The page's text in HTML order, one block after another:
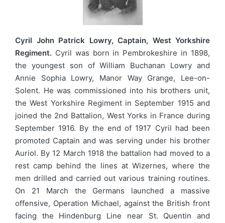
Cyril John Patrick Lowry, Captain, West Yorkshire
Regiment. Cyril was born in Pembrokeshire in 1898,
the youngest son of William Buchanan Lowry and
Annie Sophia Lowry, Manor Way Grange, Lee-on-
Solent. He was commissioned into his brothers unit,
the West Yorkshire Regiment in September 1915 and
joined the 2nd Battalion, West Yorks in France during
September 1916. By the end of 1917 Cyril had been
promoted Captain and was serving under his brother
Auriol. By 12 March 1918 the battalion had moved to a
rest camp behind the lines at Wizernes, where the
men drilled and carried out various training routines.
On 21 March the Germans launched a massive
offensive, Operation Michael, against the British front
facing the Hindenburg Line near St. Quentin and